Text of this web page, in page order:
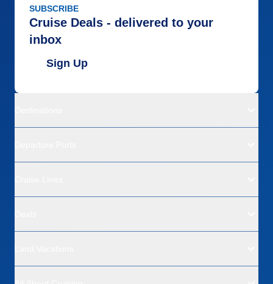
SUBSCRIBE
Cruise Deals - delivered to your
inbox
Sign Up